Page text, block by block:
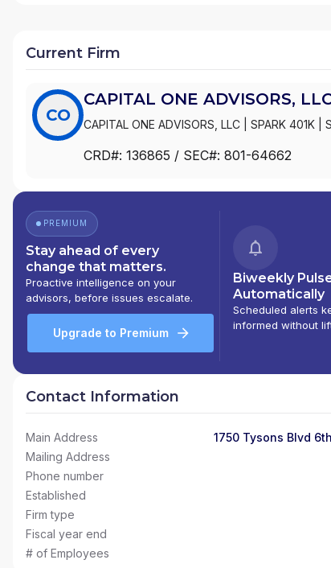
Current Firm
CO
CAPITAL ONE ADVISORS,
CAPITAL ONE ADVISORS, LLC SPARK 401K
CRD#: 136865 / SEC#: 801-64662
PREMIUM
Stay ahead of every
change that matters.
Proactive intelligence on your
advisors, before issues escalate.
Upgrade to Premium
Biweekly
Automatically
Scheduled alerts
informed without
Contact Information
Main Address
1750 Tysons Blvd
Mailing Address
Phone number
Established
Firm type
Fiscal year end
# of Employees